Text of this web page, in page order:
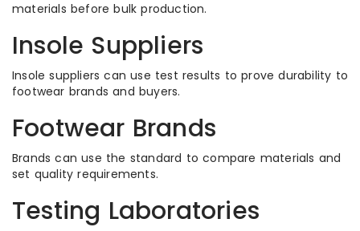
materials before bulk production.
Insole Suppliers
Insole suppliers can use test results to prove durability to
footwear brands and buyers.
Footwear Brands
Brands can use the standard to compare materials and
set quality requirements.
Testing Laboratories